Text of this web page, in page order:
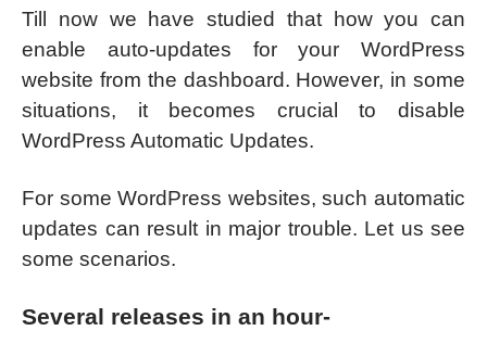
Till now we have studied that how you can
enable auto-updates for your WordPress
website from the dashboard. However, in some
situations, it becomes crucial to disable
WordPress Automatic Updates.
For some WordPress websites, such automatic
updates can result in major trouble. Let us see
some scenarios.
Several releases in an hour-